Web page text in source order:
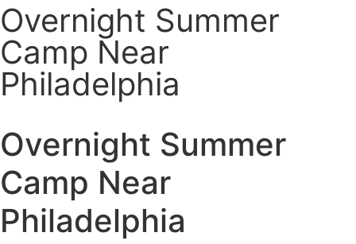
Overnight Summer
Camp Near
Philadelphia
Overnight Summer
Camp Near
Philadelphia